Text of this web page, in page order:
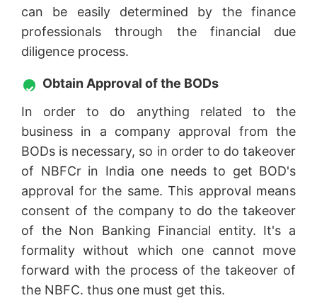
can be easily determined by the finance
professionals through the financial due
diligence process.
Obtain Approval of the BODs
In order to do anything related to the
business in a company approval from the
BODs is necessary, so in order to do takeover
of NBFCr in India one needs to get BOD's
approval for the same. This approval means
consent of the company to do the takeover
of the Non Banking Financial entity. It's a
formality without which one cannot move
forward with the process of the takeover of
the NBFC. thus one must get this.